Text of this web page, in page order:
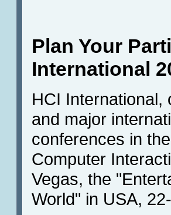
Plan Your
International
HCI International,
and major
conferences in
Computer
Vegas, the
World" in USA,